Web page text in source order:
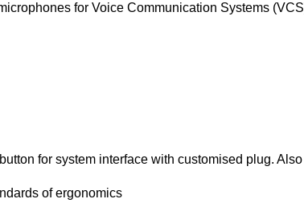
for Voice Communication Systems
for system interface with customised plug.
of ergonomics